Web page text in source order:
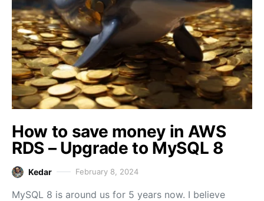
How to save money in AWS
RDS – Upgrade to MySQL 8
Kedar February 8, 2024
MySQL 8 is around us for 5 years now. I believe